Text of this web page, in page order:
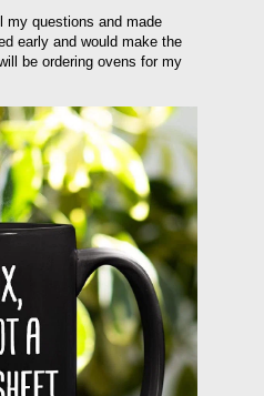
my questions and made
early and would make the
be ordering ovens for my